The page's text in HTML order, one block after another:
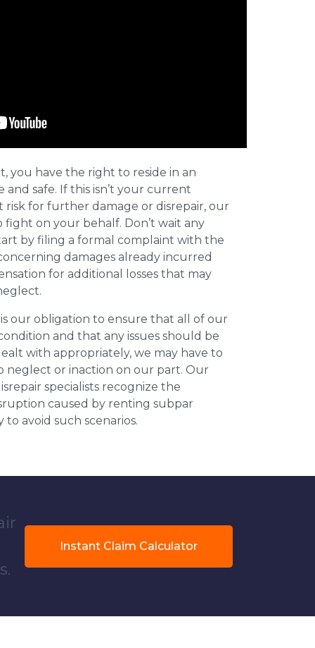
you have the right to reside in an
safe. If this isn’t your current
risk for further damage or disrepair, our
fight on your behalf. Don’t wait any
by filing a formal complaint with the
damages already incurred
for additional losses that may
is our obligation to ensure that all of our
and that any issues should be
with appropriately, we may have to
neglect or inaction on our part. Our
specialists recognize the
caused by renting subpar
avoid such scenarios.
Instant Claim Calculator